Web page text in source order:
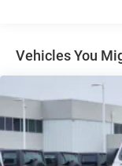
MOPAR Black
Regular Box
Step Bumper
Tailgate Rear
Tailgate/Rear
Tires: LT285/
Vehicles You